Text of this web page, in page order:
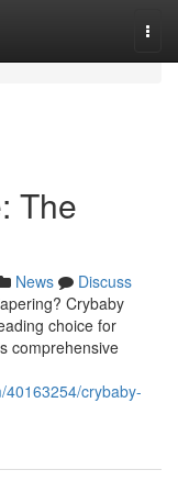
The
News
Discuss
Crybaby
choice for
comprehensive
crybaby-